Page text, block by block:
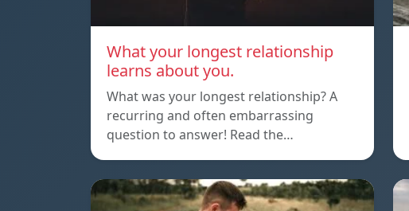
What your longest relationship
learns about you.
What was your longest relationship? A
recurring and often embarrassing
question to answer! Read the…